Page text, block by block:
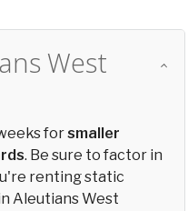
West
forsmaller
. Be sure to factor in
renting static
Aleutians West